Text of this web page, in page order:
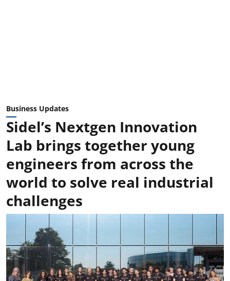
Business Updates
Sidel’s Nextgen Innovation
Lab brings together young
engineers from across the
world to solve real industrial
challenges